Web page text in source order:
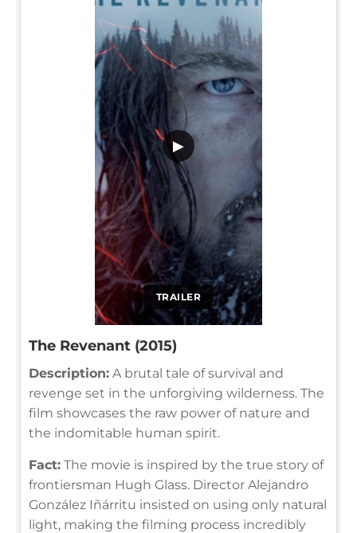
TRAILER
▶
The Revenant (2015)
Description: A brutal tale of survival and
revenge set in the unforgiving wilderness. The
film showcases the raw power of nature and
the indomitable human spirit.
Fact: The movie is inspired by the true story of
frontiersman Hugh Glass. Director Alejandro
González Iñárritu insisted on using only natural
light, making the filming process incredibly